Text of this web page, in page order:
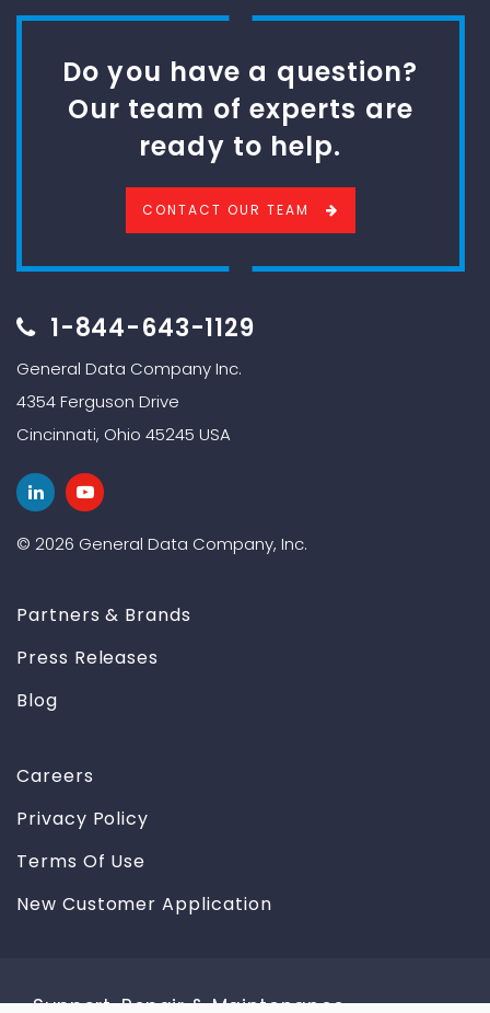
Do you have a question?
Our team of experts are
ready to help.
CONTACT OUR TEAM
1-844-643-1129
General Data Company Inc.
4354 Ferguson Drive
Cincinnati, Ohio 45245 USA
© 2026 General Data Company, Inc.
Partners & Brands
Press Releases
Blog
Careers
Privacy Policy
Terms Of Use
New Customer Application
Support, Repair & Maintenance